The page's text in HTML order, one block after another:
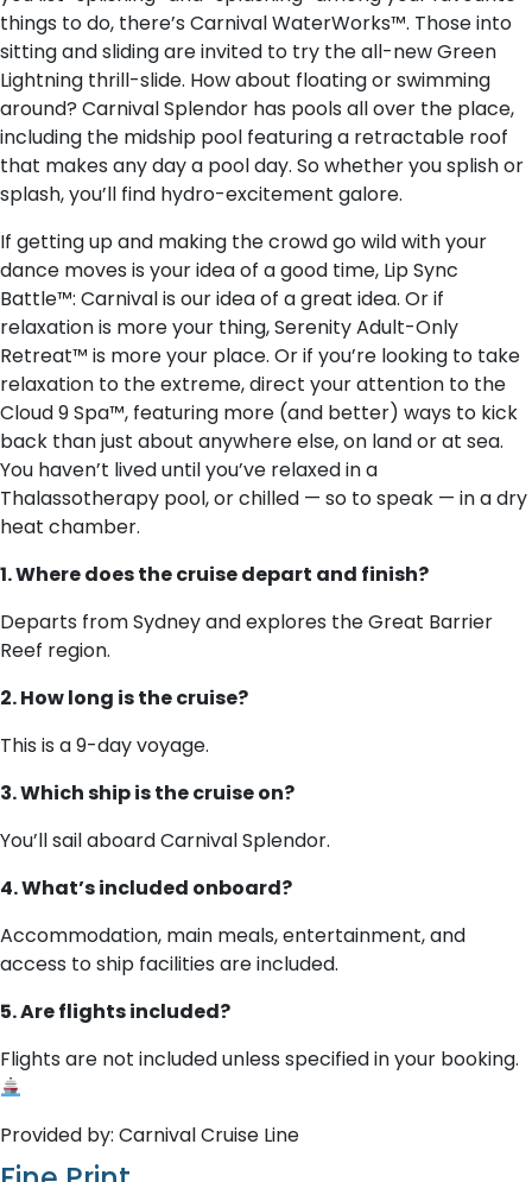
things to do, there’s Carnival WaterWorks™. Those into
sitting and sliding are invited to try the all-new Green
Lightning thrill-slide. How about floating or swimming
around? Carnival Splendor has pools all over the place,
including the midship pool featuring a retractable roof
that makes any day a pool day. So whether you splish or
splash, you’ll find hydro-excitement galore.
If getting up and making the crowd go wild with your
dance moves is your idea of a good time, Lip Sync
Battle™: Carnival is our idea of a great idea. Or if
relaxation is more your thing, Serenity Adult-Only
Retreat™ is more your place. Or if you’re looking to take
relaxation to the extreme, direct your attention to the
Cloud 9 Spa™, featuring more (and better) ways to kick
back than just about anywhere else, on land or at sea.
You haven’t lived until you’ve relaxed in a
Thalassotherapy pool, or chilled — so to speak — in a dry
heat chamber.
1. Where does the cruise depart and finish?
Departs from Sydney and explores the Great Barrier
Reef region.
2. How long is the cruise?
This is a 9-day voyage.
3. Which ship is the cruise on?
You’ll sail aboard Carnival Splendor.
4. What’s included onboard?
Accommodation, main meals, entertainment, and
access to ship facilities are included.
5. Are flights included?
Flights are not included unless specified in your booking.
Provided by: Carnival Cruise Line